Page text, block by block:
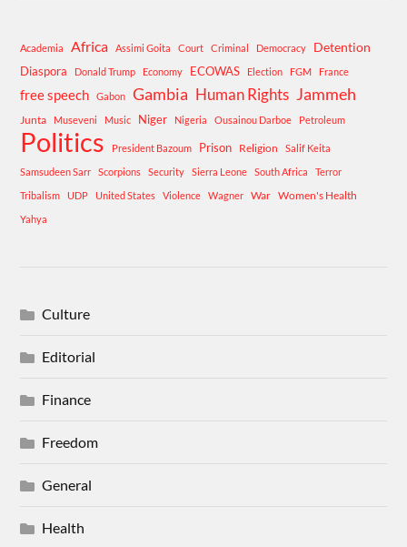
Academia Africa Assimi Goita Court Criminal Democracy Detention
Diaspora Donald Trump Economy ECOWAS Election FGM France
free speech Gabon Gambia Human Rights Jammeh
Junta Museveni Music Niger Nigeria Ousainou Darboe Petroleum
Politics President Bazoum Prison Religion
Salif Keita
Samsudeen Sarr
Scorpions Security Sierra Leone South Africa
Terror
Tribalism
UDP United States Violence Wagner War Women's Health
Yahya
Culture
Editorial
Finance
Freedom
General
Health